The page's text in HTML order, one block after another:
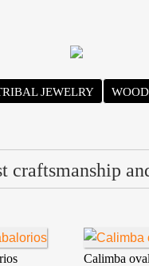
JEWELRY WOOD
craftsmanship
Calimba oval